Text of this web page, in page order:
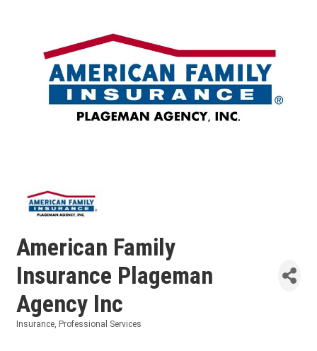
American Family
Insurance Plageman
Agency Inc
Insurance Professional Services